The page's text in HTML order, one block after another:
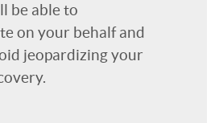
be able to
on your behalf and
jeopardizing your